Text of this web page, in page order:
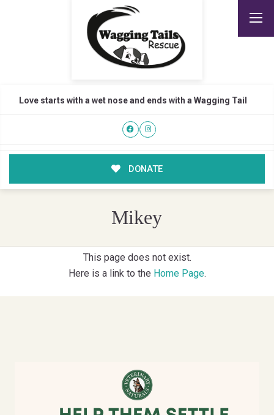
Love starts with a wet nose and ends with a Wagging Tail
DONATE
Mikey
This page does not exist.
Here is a link to the Home Page.